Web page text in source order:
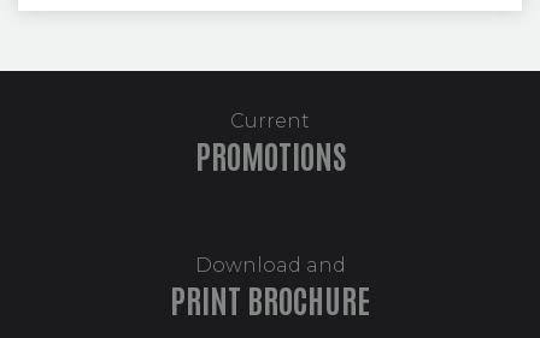
Current
PROMOTIONS
Download and
PRINT BROCHURE